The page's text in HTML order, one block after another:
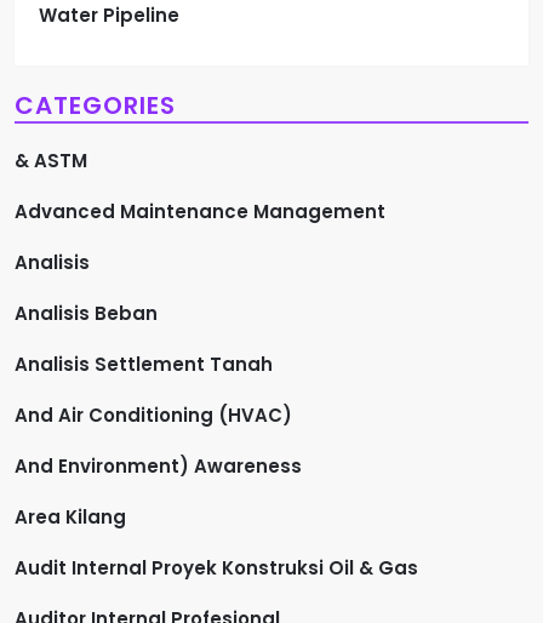
Water Pipeline
CATEGORIES
& ASTM
Advanced Maintenance Management
Analisis
Analisis Beban
Analisis Settlement Tanah
And Air Conditioning (HVAC)
And Environment) Awareness
Area Kilang
Audit Internal Proyek Konstruksi Oil & Gas